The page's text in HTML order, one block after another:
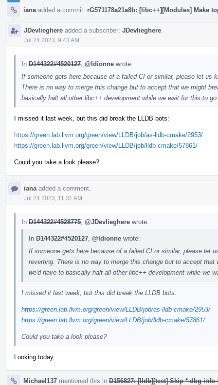
iana added a commit: rG571178a21a8b: [libc++][Modules] Make
JDevlieghere added a subscriber: JDevlieghere
Jul 24 2023, 9:43 AM
In D144322#4520127 @ldionne wrote:
If someone gets here because of a failed CI or similar, please let us
There is no way to merge this change but to accept that we might
basically halt all other libc++ development while we wait for this to
I missed it last week, but this did break the LLDB bots:
https://green.lab.llvm.org/green/view/LLDB/job/as-lldb-cmake/2953/
https://green.lab.llvm.org/green/view/LLDB/job/lldb-cmake/57861/
Could you take a look please?
iana added a comment.
Jul 24 2023, 11:31 AM
In D144322#4528775 @JDevlieghere wrote:
In D144322#4520127 @ldionne wrote:
If someone gets here because of a failed CI or similar, please let
reverting. There is no way to merge this change but to accept
we'd have to basically halt all other libc++ development while we
I missed it last week, but this did break the LLDB bots:
https://green.lab.llvm.org/green/view/LLDB/job/as-lldb-cmake/2953/
https://green.lab.llvm.org/green/view/LLDB/job/lldb-cmake/57861/
Could you take a look please?
Looking today
Michael137 mentioned this in D156827: [lldb][test] Skip *-dbg-